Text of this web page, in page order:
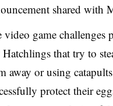
shared with
video game challenges
that try to
away or using
protect their